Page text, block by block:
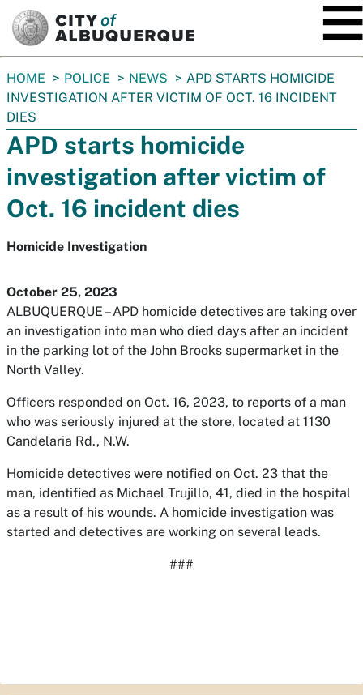
You
are
here:
HOME POLICE NEWS
APD STARTS HOMICIDE
INVESTIGATION AFTER VICTIM OF OCT. 16 INCIDENT
DIES
APD starts homicide
investigation after victim of
Oct. 16 incident dies
Homicide Investigation
October 25, 2023
ALBUQUERQUE – APD homicide detectives are taking over
an investigation into man who died days after an incident
in the parking lot of the John Brooks supermarket in the
North Valley.
Officers responded on Oct. 16, 2023, to reports of a man
who was seriously injured at the store, located at 1130
Candelaria Rd., N.W.
Homicide detectives were notified on Oct. 23 that the
man, identified as Michael Trujillo, 41, died in the hospital
as a result of his wounds. A homicide investigation was
started and detectives are working on several leads.
###